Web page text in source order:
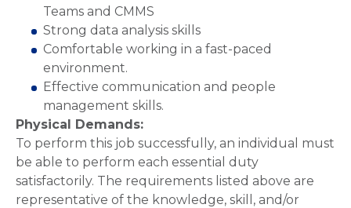
Teams and CMMS
Strong data analysis skills
Comfortable working in a fast-paced
environment.
Effective communication and people
management skills.
Physical Demands:
To perform this job successfully, an individual must
be able to perform each essential duty
satisfactorily. The requirements listed above are
representative of the knowledge, skill, and/or